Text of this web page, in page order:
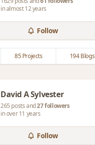
in almost 12 years
Follow
85 Projects 194 Blogs
David A Sylvester
265 posts and27 followers
in over 11 years
Follow